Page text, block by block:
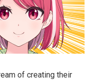
of creating their